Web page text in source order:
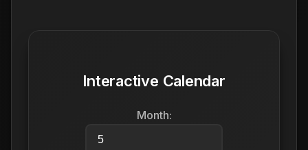
Interactive Calendar
Month: